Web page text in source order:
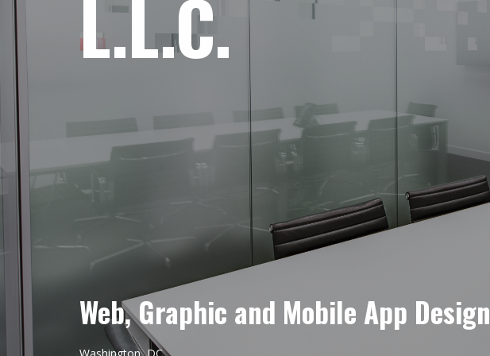
L.L.C.
Web, Graphic and Mobile App Design